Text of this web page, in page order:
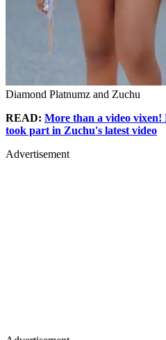
Diamond Platnumz and Zuchu
READ: More than a video vixen!
took part in Zuchu's latest video
Advertisement